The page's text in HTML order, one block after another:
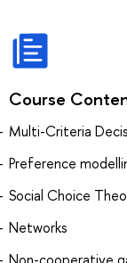
Course
Multi-Criteria
Preference
Social Choice
Networks